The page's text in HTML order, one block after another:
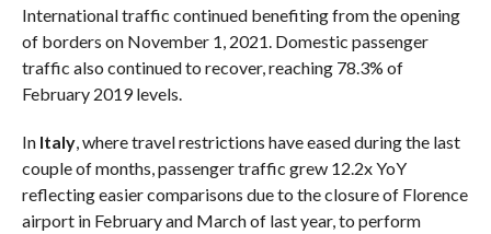
International traffic continued benefiting from the opening
of borders on November 1, 2021. Domestic passenger
traffic also continued to recover, reaching 78.3% of
February 2019 levels.
In Italy, where travel restrictions have eased during the last
couple of months, passenger traffic grew 12.2x YoY
reflecting easier comparisons due to the closure of Florence
airport in February and March of last year, to perform